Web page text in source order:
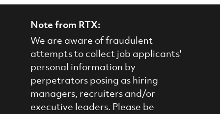
Note from RTX:
We are aware of fraudulent
attempts to collect job applicants'
personal information by
perpetrators posing as hiring
managers, recruiters and/or
executive leaders. Please be